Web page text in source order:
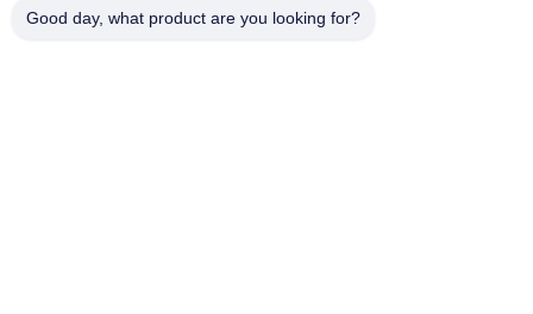
Address
Good day, what product are you looking for?